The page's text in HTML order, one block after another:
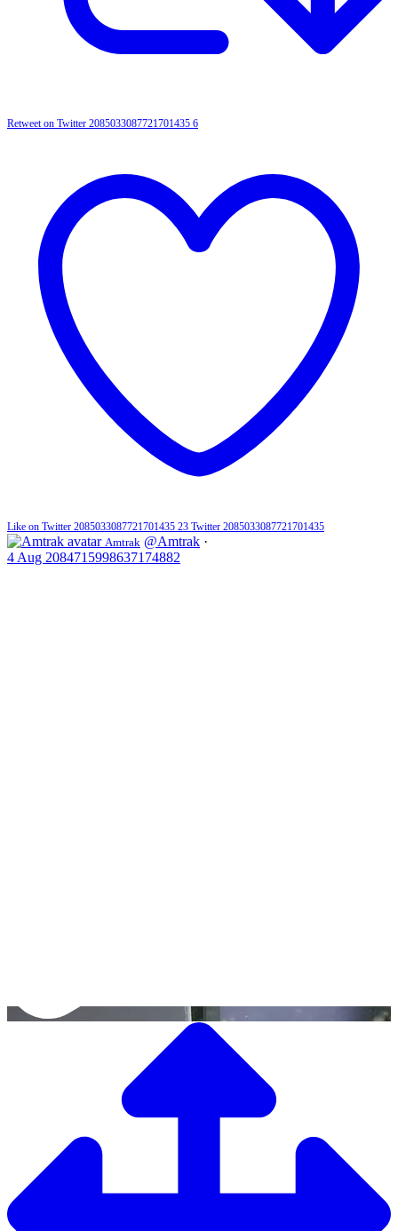
Retweet on Twitter 2085033087721701435 6
Like on Twitter 2085033087721701435 23 Twitter 2085033087721701435
Amtrak @Amtrak ·
4 Aug 2084715998637174882